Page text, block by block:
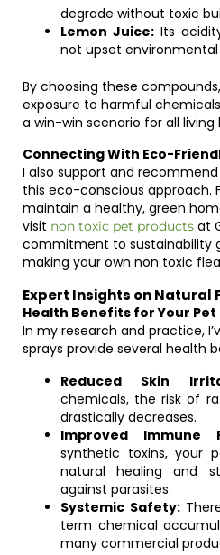
degrade without toxic
Lemon Juice: Its
not upset environmental
By choosing these
exposure to harmful
a win-win scenario for all living
Connecting With Eco-
I also support and
this eco-conscious approach.
maintain a healthy, green
visit non toxic pet products at
commitment to sustainability
making your own non toxic
Expert Insights on Natural
Health Benefits for Your Pet
In my research and practice,
sprays provide several health
Reduced Skin
chemicals, the risk of
drastically decreases.
Improved Immune
synthetic toxins, your
natural healing and
against parasites.
Systemic Safety:
term chemical
many commercial